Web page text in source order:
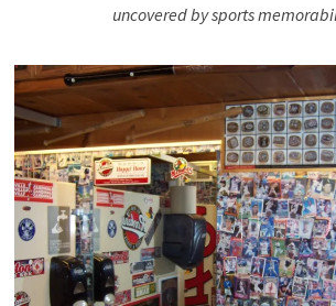
uncovered by sports